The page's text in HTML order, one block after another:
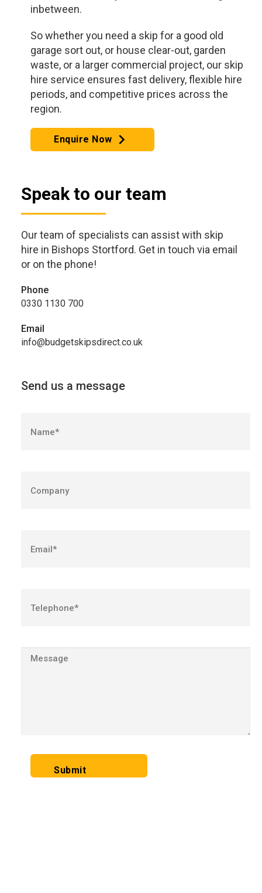
inbetween.
So whether you need a skip for a good old
garage sort out, or house clear-out, garden
waste, or a larger commercial project, our skip
hire service ensures fast delivery, flexible hire
periods, and competitive prices across the
region.
Enquire Now
Speak to our team
Our team of specialists can assist with skip
hire in Bishops Stortford. Get in touch via email
or on the phone!
Phone
0330 1130 700
Email
info@budgetskipsdirect.co.uk
Send us a message